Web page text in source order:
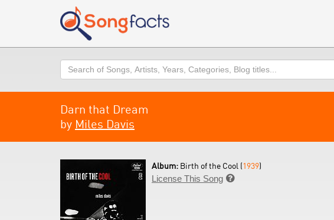
Search
Darn that Dream
by Miles Davis
Album: Birth of the Cool (1939)
License This Song 